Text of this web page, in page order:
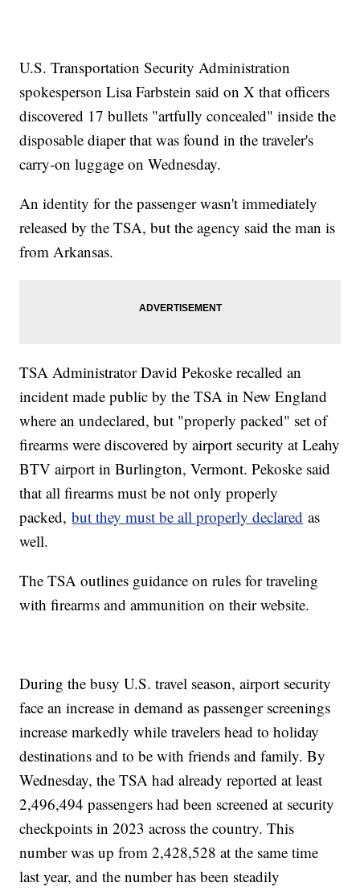
U.S. Transportation Security Administration
spokesperson Lisa Farbstein said on X that officers
discovered 17 bullets "artfully concealed" inside the
disposable diaper that was found in the traveler's
carry-on luggage on Wednesday.
An identity for the passenger wasn't immediately
released by the TSA, but the agency said the man is
from Arkansas.
TSA Administrator David Pekoske recalled an
incident made public by the TSA in New England
where an undeclared, but "properly packed" set of
firearms were discovered by airport security at Leahy
BTV airport in Burlington, Vermont. Pekoske said
that all firearms must be not only properly
packed,but they must be all properly declared as
well.
The TSA outlines guidance on rules for traveling
with firearms and ammunition on their website.
During the busy U.S. travel season, airport security
face an increase in demand as passenger screenings
increase markedly while travelers head to holiday
destinations and to be with friends and family. By
Wednesday, the TSA had already reported at least
2,496,494 passengers had been screened at security
checkpoints in 2023 across the country. This
number was up from 2,428,528 at the same time
last year, and the number has been steadily